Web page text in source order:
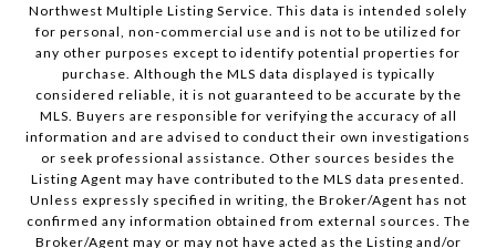
Northwest Multiple Listing Service. This data is intended solely
for personal, non-commercial use and is not to be utilized for
any other purposes except to identify potential properties for
purchase. Although the MLS data displayed is typically
considered reliable, it is not guaranteed to be accurate by the
MLS. Buyers are responsible for verifying the accuracy of all
information and are advised to conduct their own investigations
or seek professional assistance. Other sources besides the
Listing Agent may have contributed to the MLS data presented.
Unless expressly specified in writing, the Broker/Agent has not
confirmed any information obtained from external sources. The
Broker/Agent may or may not have acted as the Listing and/or